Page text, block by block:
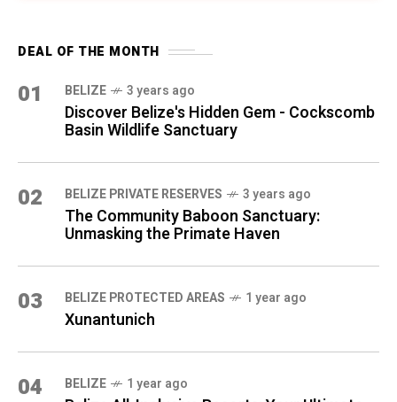
DEAL OF THE MONTH
01 BELIZE 3 years ago
Discover Belize's Hidden Gem - Cockscomb
Basin Wildlife Sanctuary
02 BELIZE PRIVATE RESERVES 3 years ago
The Community Baboon Sanctuary:
Unmasking the Primate Haven
03 BELIZE PROTECTED AREAS 1 year ago
Xunantunich
04 BELIZE 1 year ago